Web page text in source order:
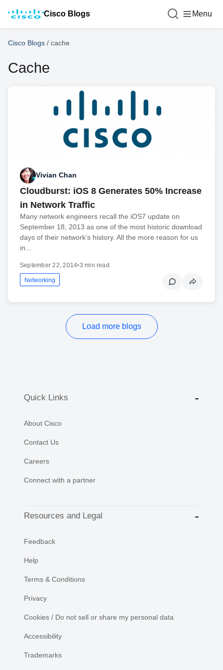
Cisco Blogs Menu
Cisco Blogs / cache
Cache
Vivian Chan
Cloudburst: iOS 8 Generates 50% Increase
in Network Traffic
Many network engineers recall the iOS7 update on
September 18, 2013 as one of the most historic download
days of their network’s history. All the more reason for us
in...
September 22, 2014•3 min read
Networking
Load more blogs
Quick Links
About Cisco
Contact Us
Careers
Connect with a partner
Resources and Legal
Feedback
Help
Terms & Conditions
Privacy
Cookies / Do not sell or share my personal data
Accessibility
Trademarks